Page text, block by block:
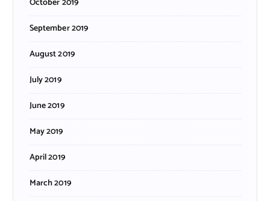
September 2019
August 2019
July 2019
June 2019
May 2019
April 2019
March 2019